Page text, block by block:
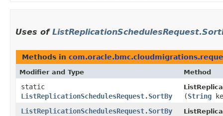
Uses of
Methods in
Modifier and Type Method
static
ListReplicationSchedulesRequest.SortBy
(String
ListReplicationSchedulesRequest.SortBy